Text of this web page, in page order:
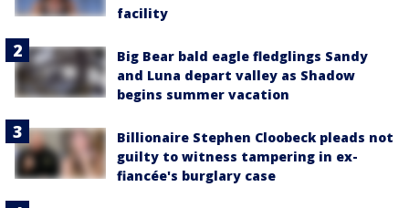
facility
Big Bear bald eagle fledglings Sandy
and Luna depart valley as Shadow
begins summer vacation
Billionaire Stephen Cloobeck pleads not
guilty to witness tampering in ex-
fiancée's burglary case